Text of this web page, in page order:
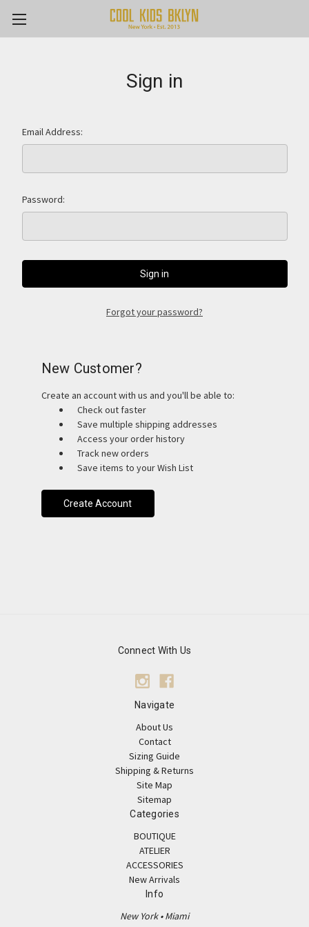
Sign in
Email Address:
Password:
Forgot your password?
New Customer?
Create an account with us and you'll be able to:
Check out faster
Save multiple shipping addresses
Access your order history
Track new orders
Save items to your Wish List
Create Account
Connect With Us
Navigate
About Us
Contact
Sizing Guide
Shipping & Returns
Site Map
Sitemap
Categories
BOUTIQUE
ATELIER
ACCESSORIES
New Arrivals
Info
New York • Miami